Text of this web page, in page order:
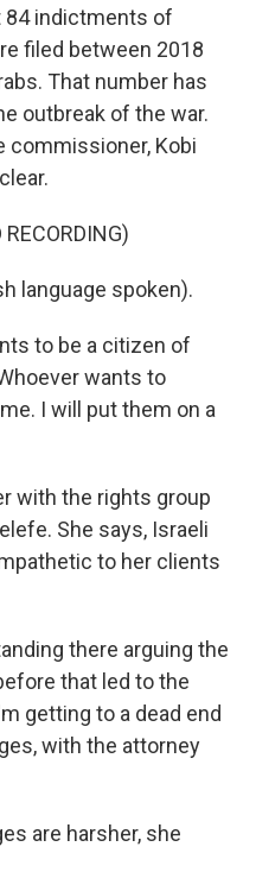
84 indictments of
filed between 2018
That number has
outbreak of the war.
commissioner, Kobi
language spoken).
to be a citizen of
wants to
I will put them on a
with the rights group
She says, Israeli
to her clients
there arguing the
that led to the
getting to a dead end
with the attorney
are harsher, she